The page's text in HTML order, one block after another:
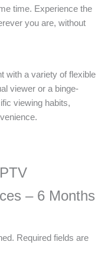
time. Experience the
you are, without
with a variety of flexible
viewer or a binge-
viewing habits,
– 6 Months
Required fields are